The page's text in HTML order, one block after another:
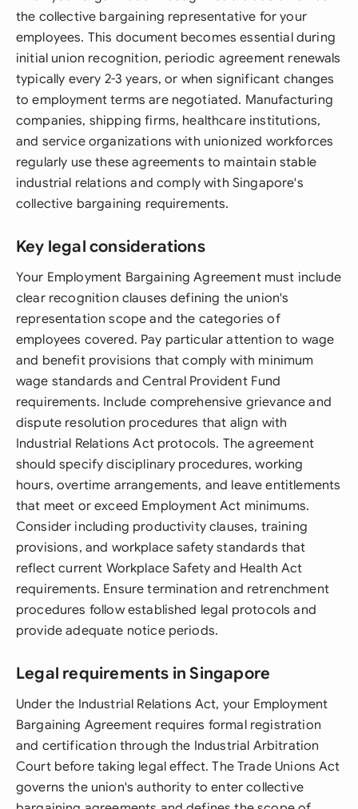
the collective bargaining representative for your
employees. This document becomes essential during
initial union recognition, periodic agreement renewals
typically every 2-3 years, or when significant changes
to employment terms are negotiated. Manufacturing
companies, shipping firms, healthcare institutions,
and service organizations with unionized workforces
regularly use these agreements to maintain stable
industrial relations and comply with Singapore's
collective bargaining requirements.
Key legal considerations
Your Employment Bargaining Agreement must include
clear recognition clauses defining the union's
representation scope and the categories of
employees covered. Pay particular attention to wage
and benefit provisions that comply with minimum
wage standards and Central Provident Fund
requirements. Include comprehensive grievance and
dispute resolution procedures that align with
Industrial Relations Act protocols. The agreement
should specify disciplinary procedures, working
hours, overtime arrangements, and leave entitlements
that meet or exceed Employment Act minimums.
Consider including productivity clauses, training
provisions, and workplace safety standards that
reflect current Workplace Safety and Health Act
requirements. Ensure termination and retrenchment
procedures follow established legal protocols and
provide adequate notice periods.
Legal requirements in Singapore
Under the Industrial Relations Act, your Employment
Bargaining Agreement requires formal registration
and certification through the Industrial Arbitration
Court before taking legal effect. The Trade Unions Act
governs the union's authority to enter collective